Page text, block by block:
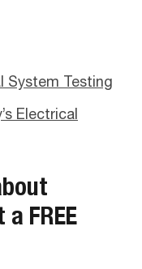
System Testing
Electrical
FREE